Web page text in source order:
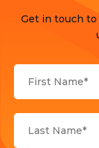
Get in touch